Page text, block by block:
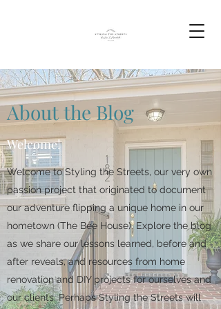
About the Blog
Welcome!
Welcome to Styling the Streets, our very own
passion project that originated to document
our adventure flipping a unique home in our
hometown (The Bee House). Explore the blog
as we share our lessons learned, before and
after reveals, and resources from home
renovation and DIY projects for ourselves and
our clients. Perhaps Styling the Streets will